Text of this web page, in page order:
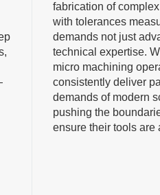
fabrication of
with tolerances
demands not just
technical expertise.
micro machining
consistently deliver
demands of modern
pushing the
ensure their tools are